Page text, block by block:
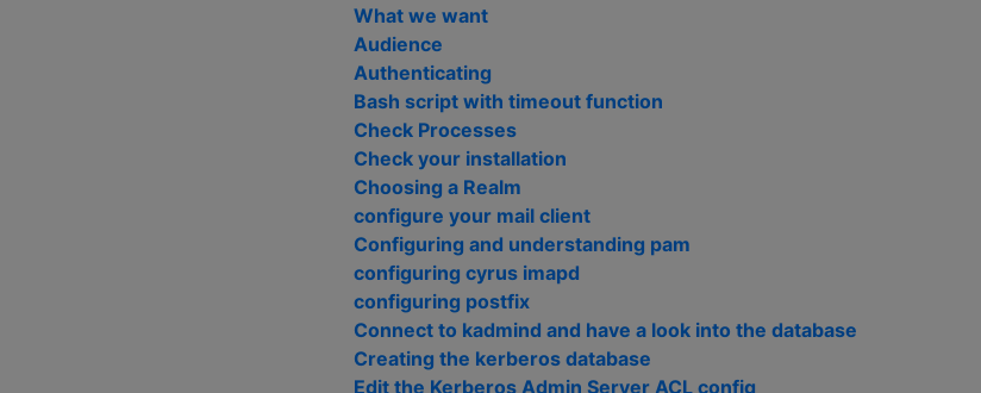
What we want
Audience
Authenticating
Bash script with timeout function
Check Processes
Check your installation
Choosing a Realm
configure your mail client
Configuring and understanding pam
configuring cyrus imapd
configuring postfix
Connect to kadmind and have a look into the database
Creating the kerberos database
Edit the Kerberos Admin Server ACL config